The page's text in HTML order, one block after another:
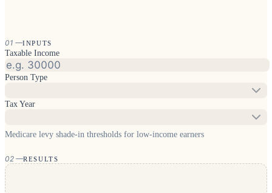
01 —INPUTS
Taxable Income
Person Type
Tax Year
Medicare levy shade-in thresholds for low-income earners
02 —RESULTS